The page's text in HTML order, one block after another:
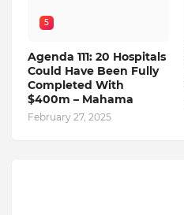
5
Agenda 111: 20 Hospitals
Could Have Been Fully
Completed With
$400m – Mahama
February 27, 2025